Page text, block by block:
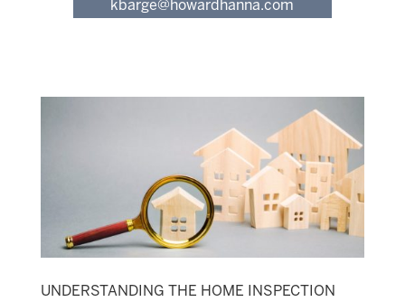
kbarge@howardhanna.com
UNDERSTANDING THE HOME INSPECTION